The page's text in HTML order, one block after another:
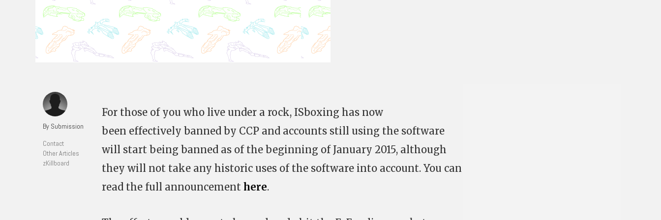
By Submission
Contact
Other Articles
zKillboard
For those of you who live under a rock, ISboxing has now
been effectively banned by CCP and accounts still using the software
will start being banned as of the beginning of January 2015, although
they will not take any historic uses of the software into account. You can
read the full announcement here.